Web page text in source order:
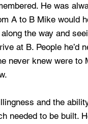
He was
A to B Mike would
the way and
at B. People he’d
never knew were to
and the
needed to be built.